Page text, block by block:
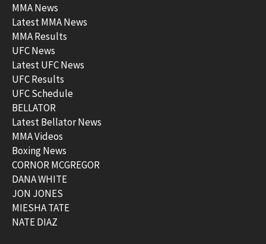
MMA News
Latest MMA News
MMA Results
UFC News
Latest UFC News
UFC Results
UFC Schedule
BELLATOR
Latest Bellator News
MMA Videos
Boxing News
CORNOR MCGREGOR
DANA WHITE
JON JONES
MIESHA TATE
NATE DIAZ